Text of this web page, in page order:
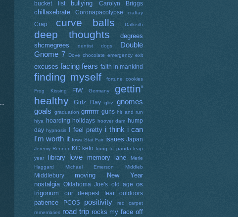
bucket list bullying Carolyn Briggs
chillaxebrate Coronapacolypse craftay
Crap curve balls Dalkeith
deep thoughts
degrees
shcmegrees
dentist dogs
Double
Gnome 7 Dove chocolate emergency exit
excuses facing fears faith in mankind
finding myself fortune cookies
Frog Kissing FtW Germany
gettin'
healthy
Girlz Day glitz
gnomes
goals
graduation grrrrrrr guns hit and run
hiya
hoarding holidays hoover dam
hump
day hypnosis I feel pretty i think i can
I'm worth it Iowa Stat Fair issues Japan
Jeremy Renner KC keto kung fu panda leap
year
library love memory lane
Merle
Haggard
Michael Emerson Middleb
Middlebury moving
New Year
nostalgia
Oklahoma Joe's old age os
trigonum
our deepest fear outdoors
patience PCOS positivity
red carpet
remembries road trip rocks my face off